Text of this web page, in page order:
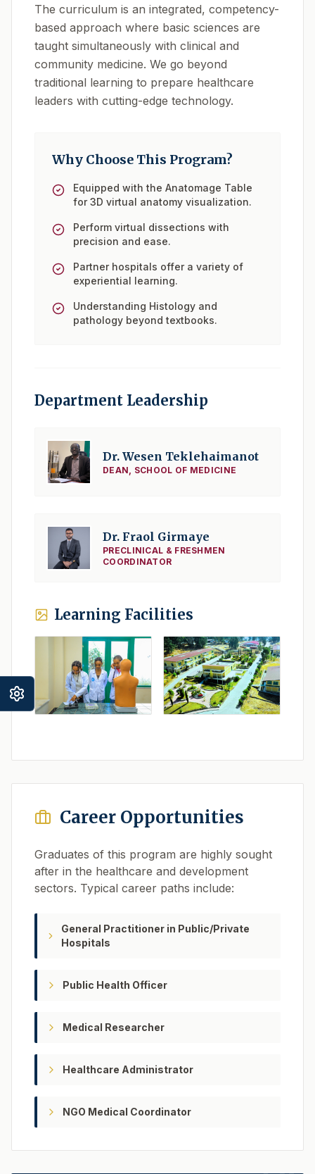
The curriculum is an integrated, competency-
based approach where basic sciences are
taught simultaneously with clinical and
community medicine. We go beyond
traditional learning to prepare healthcare
leaders with cutting-edge technology.
Why Choose This Program?
Equipped with the Anatomage Table
for 3D virtual anatomy visualization.
Perform virtual dissections with
precision and ease.
Partner hospitals offer a variety of
experiential learning.
Understanding Histology and
pathology beyond textbooks.
Department Leadership
Dr. Wesen Teklehaimanot
DEAN, SCHOOL OF MEDICINE
Dr. Fraol Girmaye
PRECLINICAL & FRESHMEN
COORDINATOR
Learning Facilities
Career Opportunities
Graduates of this program are highly sought
after in the healthcare and development
sectors. Typical career paths include:
General Practitioner in Public/Private
Hospitals
Public Health Officer
Medical Researcher
Healthcare Administrator
NGO Medical Coordinator